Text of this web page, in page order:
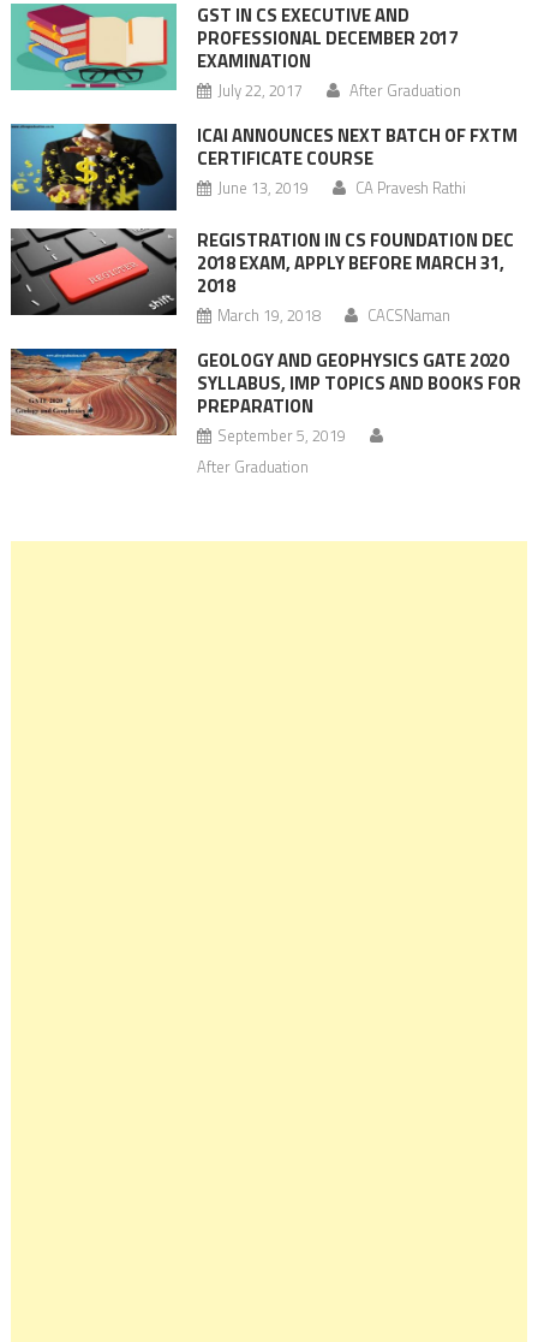
GST IN CS EXECUTIVE AND
PROFESSIONAL DECEMBER 2017
EXAMINATION
July 22, 2017 After Graduation
ICAI ANNOUNCES NEXT BATCH OF FXTM
CERTIFICATE COURSE
June 13, 2019 CA Pravesh Rathi
REGISTRATION IN CS FOUNDATION DEC
2018 EXAM, APPLY BEFORE MARCH 31,
2018
March 19, 2018 CACSNaman
GEOLOGY AND GEOPHYSICS GATE 2020
SYLLABUS, IMP TOPICS AND BOOKS FOR
PREPARATION
September 5, 2019
After Graduation